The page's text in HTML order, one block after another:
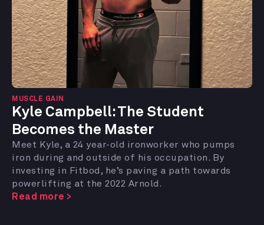
MUSCLE GAIN
Kyle Campbell: The Student
Becomes the Master
Meet Kyle, a 24 year-old ironworker who pumps
iron during and outside of his occupation. By
investing in Fitbod, he’s paving a path towards
powerlifting at the 2022 Arnold.
Read more >